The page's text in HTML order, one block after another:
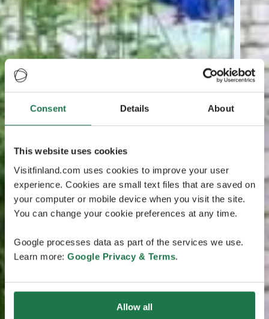
Consent Details About
This website uses cookies
Visitfinland.com uses cookies to improve your user
experience. Cookies are small text files that are saved on
your computer or mobile device when you visit the site.
You can change your cookie preferences at any time.
Google processes data as part of the services we use.
Learn more: Google Privacy & Terms.
Allow all